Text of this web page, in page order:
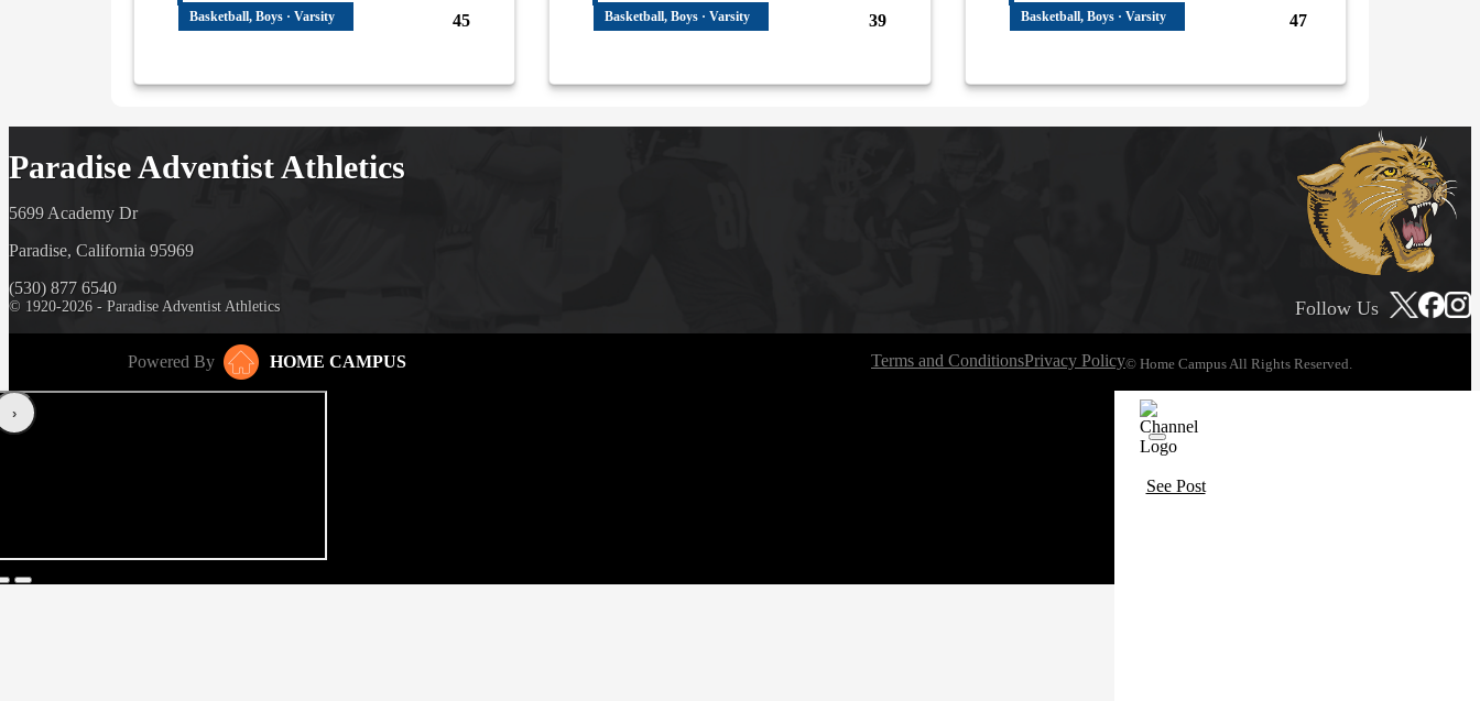
45
Basketball, Boys · Varsity
39
Basketball, Boys · Varsity
47
Basketball, Boys · Varsity
Paradise Adventist Athletics
5699 Academy Dr
Paradise, California 95969
(530) 877 6540
© 1920-2026 - Paradise Adventist Athletics Follow Us
Powered By HOME CAMPUS Terms and ConditionsPrivacy Policy© Home Campus All Rights Reserved.
‹›
See Post